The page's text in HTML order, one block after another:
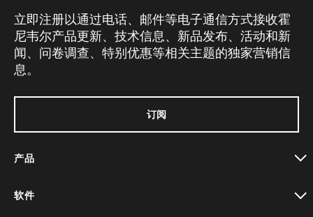
立即注册以通过电话、邮件等电子通信方式接收霍
尼韦尔产品更新、技术信息、新品发布、活动和新
闻、问卷调查、特别优惠等相关主题的独家营销信
息。
订阅
产品
软件